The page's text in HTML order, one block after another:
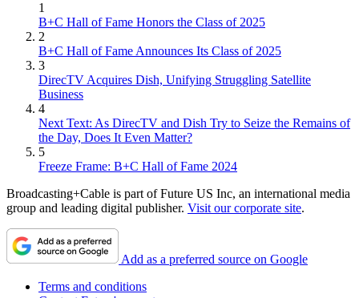
1
B+C Hall of Fame Honors the Class of 2025
2
B+C Hall of Fame Announces Its Class of 2025
3
DirecTV Acquires Dish, Unifying Struggling Satellite
Business
4
Next Text: As DirecTV and Dish Try to Seize the Remains of
the Day, Does It Even Matter?
5
Freeze Frame: B+C Hall of Fame 2024
Broadcasting+Cable is part of Future US Inc, an international media
group and leading digital publisher. Visit our corporate site.
Add as a preferred source on Google
Terms and conditions